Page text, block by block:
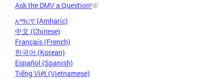
Ask the DMV a Question!
አማርኛ (Amharic)
中文 (Chinese)
Français (French)
한국어 (Korean)
Español (Spanish)
Tiếng Việt (Vietnamese)